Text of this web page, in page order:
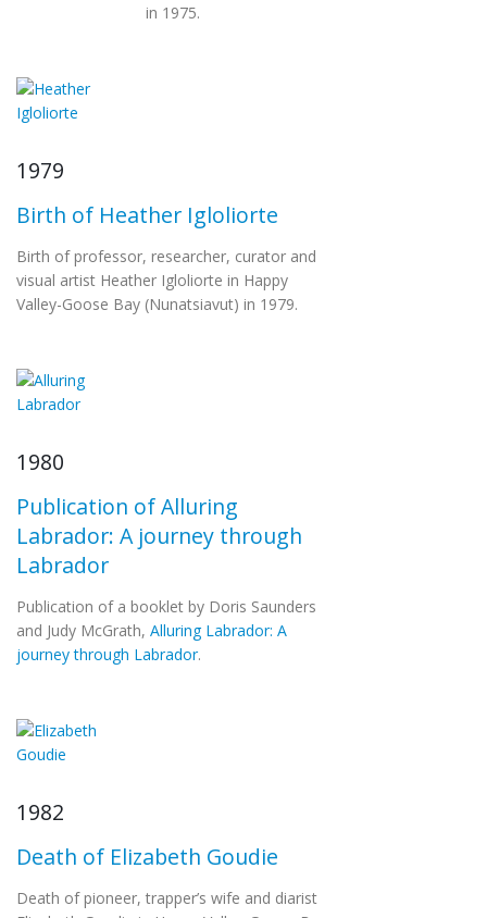
in 1975.
1979
Birth of Heather Igloliorte
Birth of professor, researcher, curator and
visual artist Heather Igloliorte in Happy
Valley-Goose Bay (Nunatsiavut) in 1979.
1980
Publication of Alluring
Labrador: A journey through
Labrador
Publication of a booklet by Doris Saunders
and Judy McGrath, Alluring Labrador: A
journey through Labrador.
1982
Death of Elizabeth Goudie
Death of pioneer, trapper’s wife and diarist